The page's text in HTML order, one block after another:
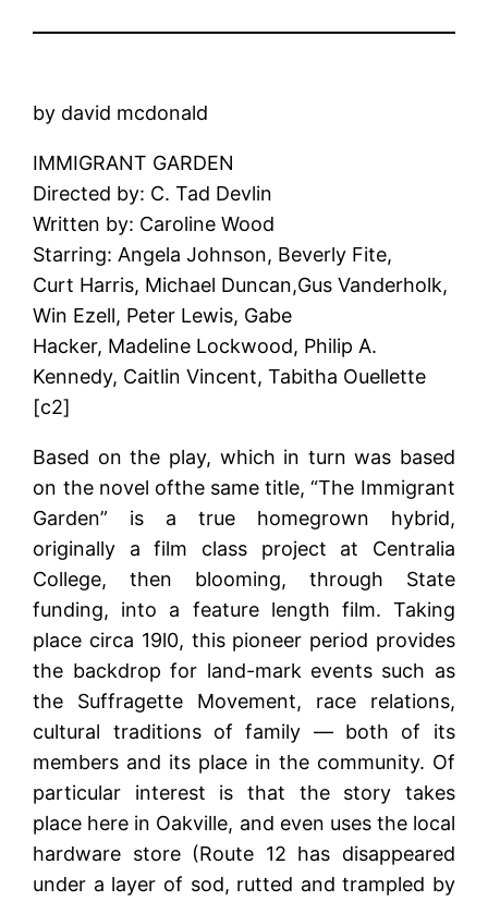
by david mcdonald
IMMIGRANT GARDEN
Directed by: C. Tad Devlin
Written by: Caroline Wood
Starring: Angela Johnson, Beverly Fite,
Curt Harris, Michael Duncan,Gus Vanderholk,
Win Ezell, Peter Lewis, Gabe
Hacker, Madeline Lockwood, Philip A.
Kennedy, Caitlin Vincent, Tabitha Ouellette
[c2]
Based on the play, which in turn was based
on the novel ofthe same title, “The Immigrant
Garden” is a true homegrown hybrid,
originally a film class project at Centralia
College, then blooming, through State
funding, into a feature length film. Taking
place circa 19l0, this pioneer period provides
the backdrop for land-mark events such as
the Suffragette Movement, race relations,
cultural traditions of family — both of its
members and its place in the community. Of
particular interest is that the story takes
place here in Oakville, and even uses the local
hardware store (Route 12 has disappeared
under a layer of sod, rutted and trampled by